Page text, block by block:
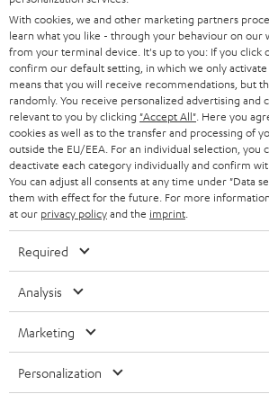
e
r
BLUETOOTH
HEADPHONES
BLUETOOTH HEADPHONES
STEREO COMPLETE SYSTEMS
SPEAKERS
ULTIMA
IN-EAR
FANSHOP
NEW RELEASES
B2B
STORES
ADVANTAGES
TEUFEL STORY
MANAGEMENT
SWITZERLAND
NETHERLANDS
BELGIUM
FRANCE
POLAND
ITALY
USA
All information on this website is subject to change
technical changes, errors and omissions. Pictured
With cookies, we and other marketing partners
learn what you like - through your behaviour on our
from your terminal device. It's up to you: If you click
confirm our default setting, in which we only activate
means that you will receive recommendations, but
randomly. You receive personalized advertising and
relevant to you by clicking "Accept All" . Here you
cookies as well as to the transfer and processing of
outside the EU/EEA. For an individual selection, you
deactivate each category individually and confirm
You can adjust all consents at any time under "Data
them with effect for the future. For more
at our privacy policyand the imprint
Required
Analysis
Marketing
Personalization